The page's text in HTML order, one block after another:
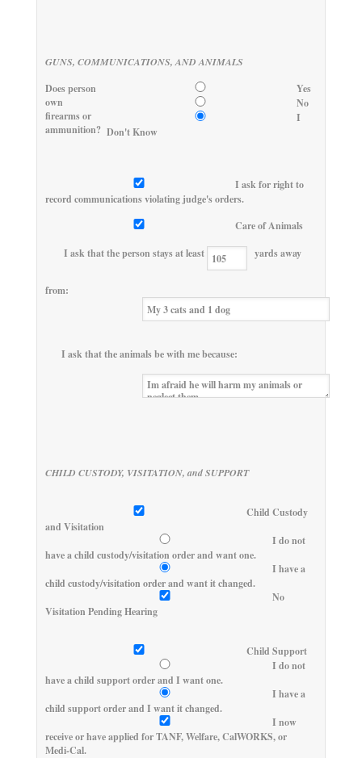
GUNS, COMMUNICATIONS, AND ANIMALS
Does person
own
firearms or
ammunition?
Yes
No
I
Don't Know
I ask for right to
record communications violating judge's orders.
Care of Animals
I ask that the person stays at least
yards away
from:
I ask that the animals be with me because:
CHILD CUSTODY, VISITATION, and SUPPORT
Child Custody
and Visitation
I do not
have a child custody/visitation order and want one.
I have a
child custody/visitation order and want it changed.
No
Visitation Pending Hearing
Child Support
I do not
have a child support order and I want one.
I have a
child support order and I want it changed.
I now
receive or have applied for TANF, Welfare, CalWORKS, or
Medi-Cal.